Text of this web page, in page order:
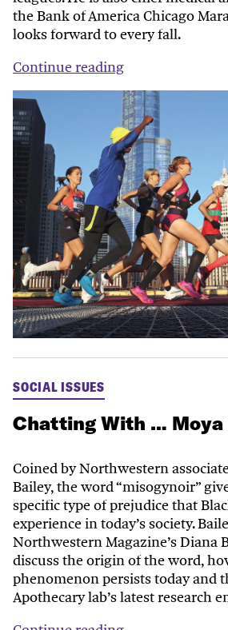
the Bank of America Chicago
looks forward to every fall.
Continue reading
SOCIAL ISSUES
Chatting With … Moya
Coined by Northwestern
Bailey, the word “misogynoir”
specific type of prejudice that
experience in today’s society.
Northwestern Magazine’s Diana
discuss the origin of the word,
phenomenon persists today and
Apothecary lab’s latest research